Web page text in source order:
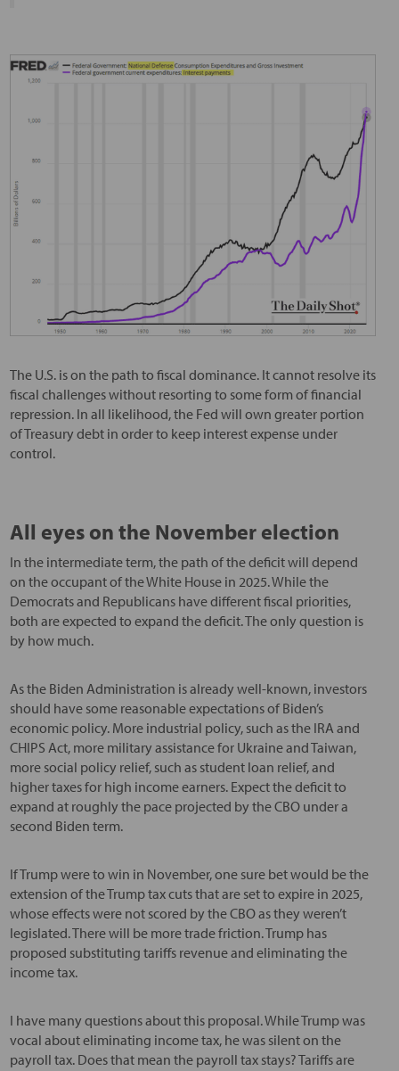
The U.S. is on the path to fiscal dominance. It cannot resolve its
fiscal challenges without resorting to some form of financial
repression. In all likelihood, the Fed will own greater portion
of Treasury debt in order to keep interest expense under
control.
All eyes on the November election
In the intermediate term, the path of the deficit will depend
on the occupant of the White House in 2025. While the
Democrats and Republicans have different fiscal priorities,
both are expected to expand the deficit. The only question is
by how much.
As the Biden Administration is already well-known, investors
should have some reasonable expectations of Biden’s
economic policy. More industrial policy, such as the IRA and
CHIPS Act, more military assistance for Ukraine and Taiwan,
more social policy relief, such as student loan relief, and
higher taxes for high income earners. Expect the deficit to
expand at roughly the pace projected by the CBO under a
second Biden term.
If Trump were to win in November, one sure bet would be the
extension of the Trump tax cuts that are set to expire in 2025,
whose effects were not scored by the CBO as they weren’t
legislated. There will be more trade friction. Trump has
proposed substituting tariffs revenue and eliminating the
income tax.
I have many questions about this proposal. While Trump was
vocal about eliminating income tax, he was silent on the
payroll tax. Does that mean the payroll tax stays? Tariffs are